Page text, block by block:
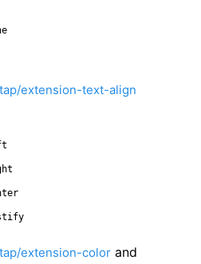
extension-text-align
extension-color and